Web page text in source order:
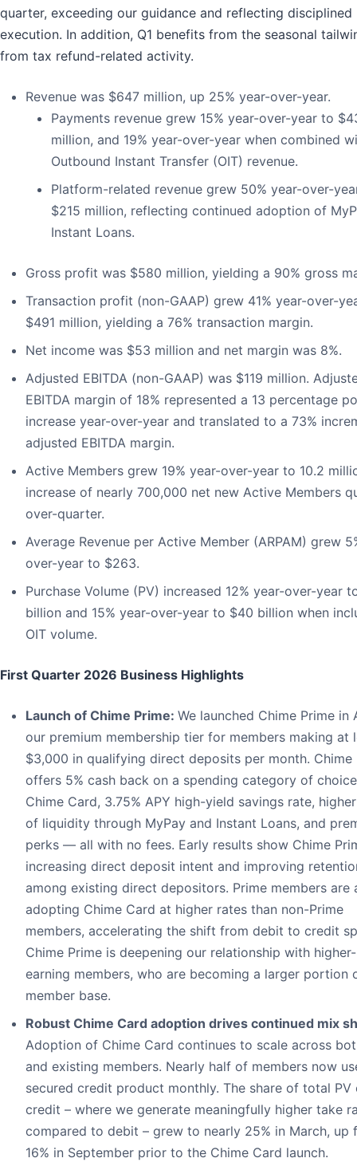
quarter, exceeding our guidance and reflecting disciplined
execution. In addition, Q1 benefits from the seasonal
from tax refund-related activity.
Revenue was $647 million, up 25% year-over-year.
Payments revenue grew 15% year-over-year to
million, and 19% year-over-year when combined
Outbound Instant Transfer (OIT) revenue.
Platform-related revenue grew 50% year-over-
$215 million, reflecting continued adoption of
Instant Loans.
Gross profit was $580 million, yielding a 90% gross
Transaction profit (non-GAAP) grew 41% year-over-
$491 million, yielding a 76% transaction margin.
Net income was $53 million and net margin was 8%.
Adjusted EBITDA (non-GAAP) was $119 million.
EBITDA margin of 18% represented a 13 percentage
increase year-over-year and translated to a 73%
adjusted EBITDA margin.
Active Members grew 19% year-over-year to 10.2
increase of nearly 700,000 net new Active Members
over-quarter.
Average Revenue per Active Member (ARPAM) grew
over-year to $263.
Purchase Volume (PV) increased 12% year-over-year
billion and 15% year-over-year to $40 billion when
OIT volume.
First Quarter 2026 Business Highlights
Launch of Chime Prime: We launched Chime Prime in
our premium membership tier for members making at
$3,000 in qualifying direct deposits per month. Chime
offers 5% cash back on a spending category of
Chime Card, 3.75% APY high-yield savings rate,
of liquidity through MyPay and Instant Loans, and
perks — all with no fees. Early results show Chime
increasing direct deposit intent and improving
among existing direct depositors. Prime members are
adopting Chime Card at higher rates than non-Prime
members, accelerating the shift from debit to credit
Chime Prime is deepening our relationship with higher-
earning members, who are becoming a larger portion
member base.
Robust Chime Card adoption drives continued mix
Adoption of Chime Card continues to scale across
and existing members. Nearly half of members now
secured credit product monthly. The share of total PV
credit – where we generate meaningfully higher take
compared to debit – grew to nearly 25% in March, up
16% in September prior to the Chime Card launch.